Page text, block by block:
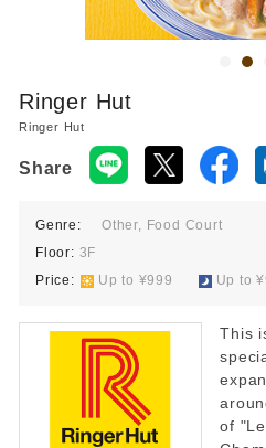
Restaurant 11:00-22:00
Ringer Hut
Ringer Hut
Share
Genre:
Other, Food Court
Floor: 3F
Price:​ ​ Up to ¥999 Up to
This
of